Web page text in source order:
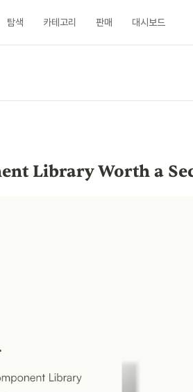
탐색 카테고리 판매 대시보드
Library Worth a